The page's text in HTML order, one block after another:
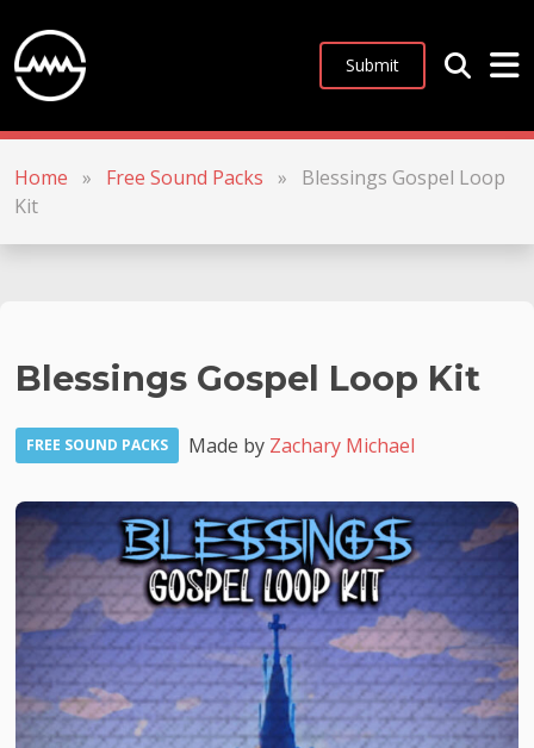
Submit
Home » Free Sound Packs »
Blessings Gospel Loop
Kit
Blessings Gospel Loop Kit
FREE SOUND PACKS Made by Zachary Michael